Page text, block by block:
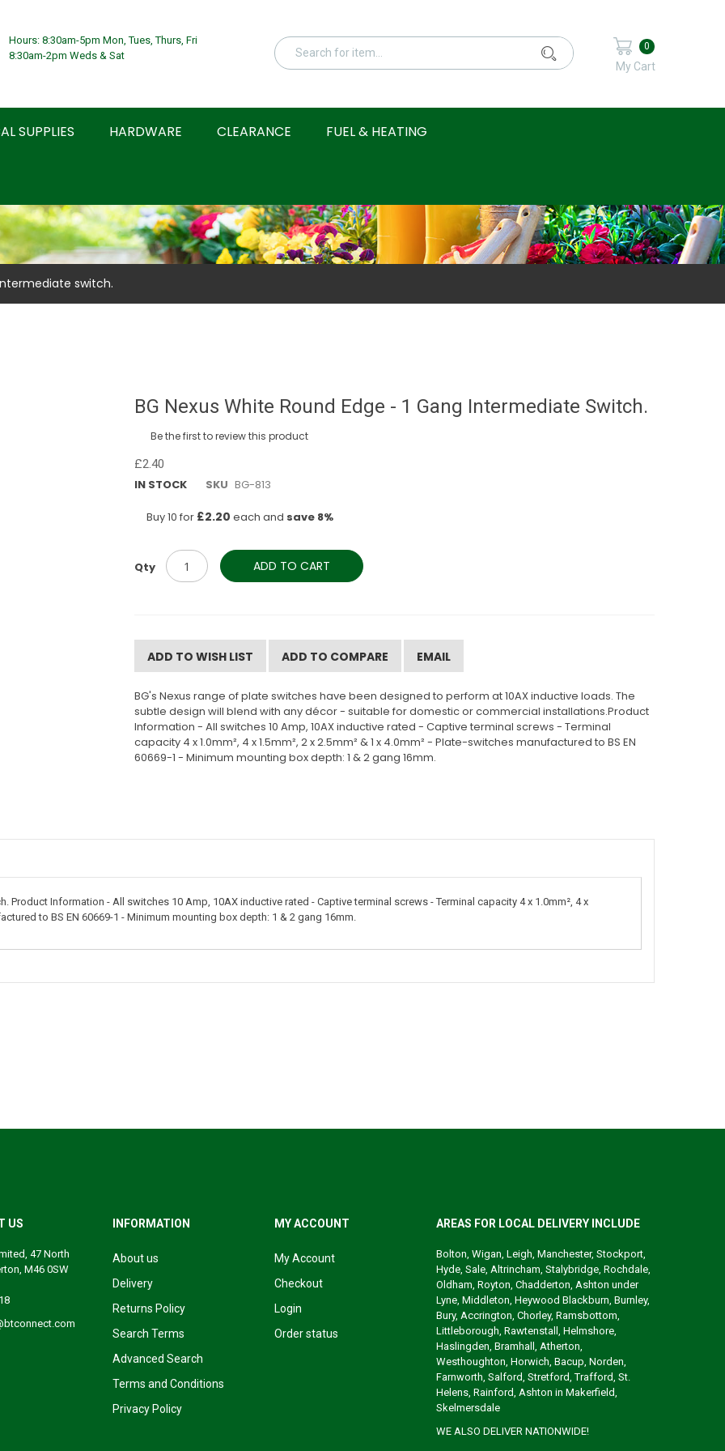
Hours: 8:30am-5pm Mon, Tues, Thurs, Fri
8:30am-2pm Weds & Sat
My Cart
0
SUPPLIES HARDWARE CLEARANCE FUEL & HEATING
switch.
BG Nexus White Round Edge - 1 Gang Intermediate Switch.
Be the first to review this product
£2.40
IN STOCK SKU BG-813
Buy 10 for £2.20 each and save8%
Qty ADD TO CART
ADD TO WISH LIST ADD TO COMPARE EMAIL
BG's Nexus range of plate switches have been designed to perform at 10AX inductive loads. The
subtle design will blend with any décor - suitable for domestic or commercial installations.Product
Information - All switches 10 Amp, 10AX inductive rated - Captive terminal screws - Terminal
capacity 4 x 1.0mm², 4 x 1.5mm², 2 x 2.5mm² & 1 x 4.0mm² - Plate-switches manufactured to BS EN
60669-1 - Minimum mounting box depth: 1 & 2 gang 16mm.
Product Information - All switches 10 Amp, 10AX inductive rated - Captive terminal screws - Terminal capacity 4 x 1.0mm², 4 x
to BS EN 60669-1 - Minimum mounting box depth: 1 & 2 gang 16mm.
US
47 North
M46 0SW
INFORMATION
About us
Delivery
Returns Policy
Search Terms
Advanced Search
Terms and Conditions
Privacy Policy
MY ACCOUNT
My Account
Checkout
Login
Order status
AREAS FOR LOCAL DELIVERY INCLUDE
Bolton, Wigan, Leigh, Manchester, Stockport,
Hyde, Sale, Altrincham, Stalybridge, Rochdale,
Oldham, Royton, Chadderton, Ashton under
Lyne, Middleton, Heywood Blackburn, Burnley,
Bury, Accrington, Chorley, Ramsbottom,
Littleborough, Rawtenstall, Helmshore,
Haslingden, Bramhall, Atherton,
Westhoughton, Horwich, Bacup, Norden,
Farnworth, Salford, Stretford, Trafford, St.
Helens, Rainford, Ashton in Makerfield,
Skelmersdale
WE ALSO DELIVER NATIONWIDE!